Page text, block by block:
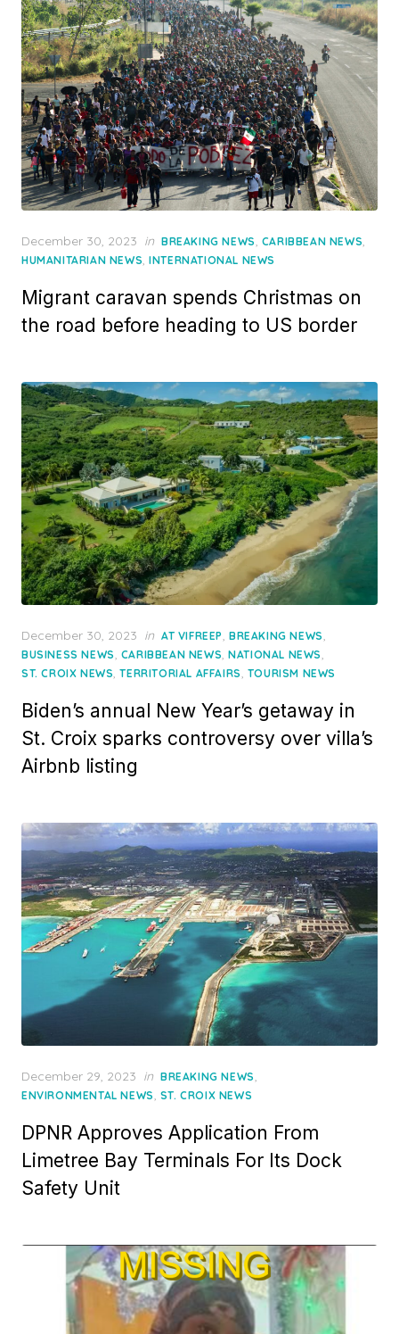
Posted
on
December 30, 2023 in BREAKING NEWS, CARIBBEAN NEWS,
HUMANITARIAN NEWS,INTERNATIONAL NEWS
Migrant caravan spends Christmas on
the road before heading to US border
Posted
on
December 30, 2023 in AT VIFREEP, BREAKING NEWS,
BUSINESS NEWS, CARIBBEAN NEWS,NATIONAL NEWS,
ST. CROIX NEWS,TERRITORIAL AFFAIRS, TOURISM NEWS
Biden’s annual New Year’s getaway in
St. Croix sparks controversy over villa’s
Airbnb listing
Posted
on
December 29, 2023 in BREAKING NEWS,
ENVIRONMENTAL NEWS, ST. CROIX NEWS
DPNR Approves Application From
Limetree Bay Terminals For Its Dock
Safety Unit